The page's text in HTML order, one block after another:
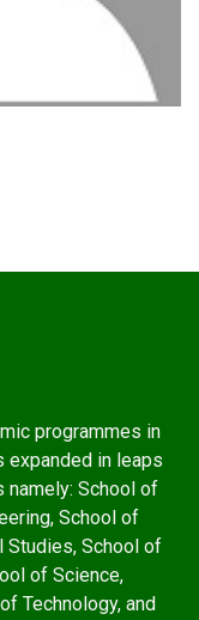
programmes in
expanded in leaps
namely: School of
School of
Studies, School of
of Science,
Technology, and